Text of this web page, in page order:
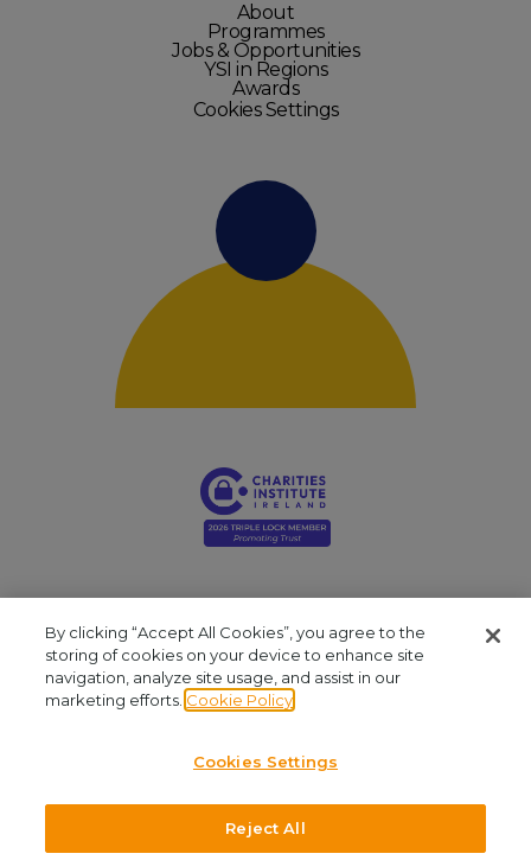
About
Programmes
Jobs & Opportunities
YSI in Regions
Awards
Cookies Settings
Young Social Innovators. Registered Company: 412810. Registered Charity
Number: CHY16909. CRA No: 20061999. Our office is located at Unit 2.03, NCI
and by email atadmin@youngsocialinnovators.ie.
By clicking “Accept All Cookies”, you agree to the
storing of cookies on your device to enhance site
navigation, analyze site usage, and assist in our
marketing efforts. Cookie Policy
Cookies Settings
Reject All